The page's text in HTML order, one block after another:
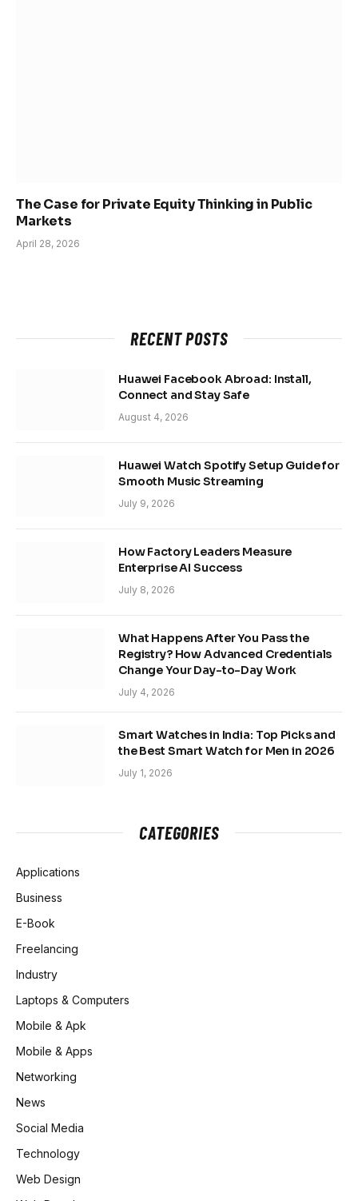
The Case for Private Equity Thinking in Public
Markets
April 28, 2026
RECENT POSTS
Huawei Facebook Abroad: Install,
Connect and Stay Safe
August 4, 2026
Huawei Watch Spotify Setup Guide for
Smooth Music Streaming
July 9, 2026
How Factory Leaders Measure
Enterprise AI Success
July 8, 2026
What Happens After You Pass the
Registry? How Advanced Credentials
Change Your Day-to-Day Work
July 4, 2026
Smart Watches in India: Top Picks and
the Best Smart Watch for Men in 2026
July 1, 2026
CATEGORIES
Applications
Business
E-Book
Freelancing
Industry
Laptops & Computers
Mobile & Apk
Mobile & Apps
Networking
News
Social Media
Technology
Web Design